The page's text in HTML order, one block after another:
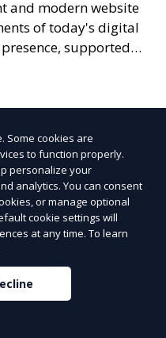
and modern website
of today's digital
supported
Some cookies are
to function properly.
personalize your
analytics. You can consent
or manage optional
cookie settings will
at any time. To learn